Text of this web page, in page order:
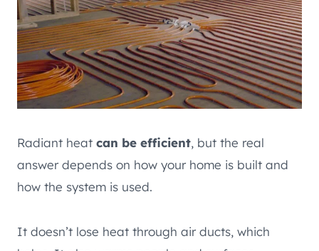
Radiant heat can be efficient, but the real
answer depends on how your home is built and
how the system is used.
It doesn’t lose heat through air ducts, which